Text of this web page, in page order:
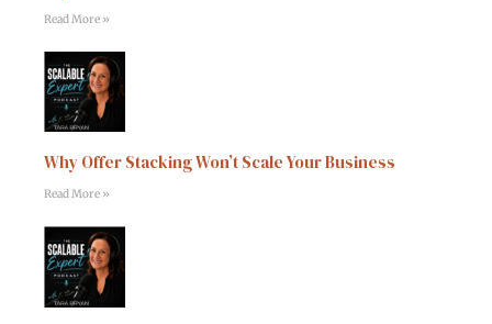
Read More »
Why Offer Stacking Won’t Scale Your Business
Read More »